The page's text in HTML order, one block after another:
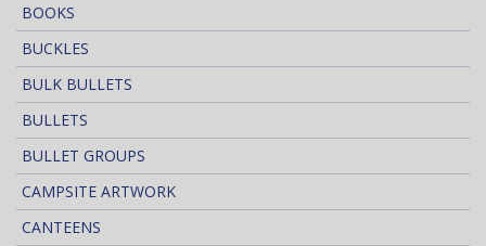
BOOKS
BUCKLES
BULK BULLETS
BULLETS
BULLET GROUPS
CAMPSITE ARTWORK
CANTEENS